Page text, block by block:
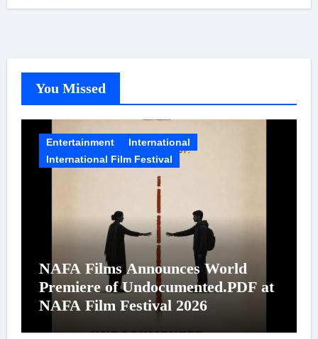
You Missed
Entertainment
International
International Film Festival
NAFA Films Announces World
Premiere of Undocumented.PDF at
NAFA Film Festival 2026